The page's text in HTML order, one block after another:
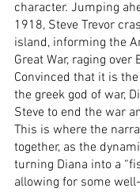
character. Jumping
1918, Steve Trevor
island, informing the
Great War, raging over
Convinced that it is
the greek god of war,
Steve to end the war
This is where the
together, as the
turning Diana into a
allowing for some